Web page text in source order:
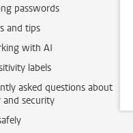
passwords
and tips
with AI
labels
asked questions about
and security